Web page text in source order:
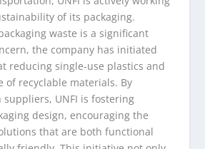
of its packaging.
waste is a significant
the company has initiated
reducing single-use plastics and
of recyclable materials. By
UNFI is fostering
design, encouraging the
that are both functional